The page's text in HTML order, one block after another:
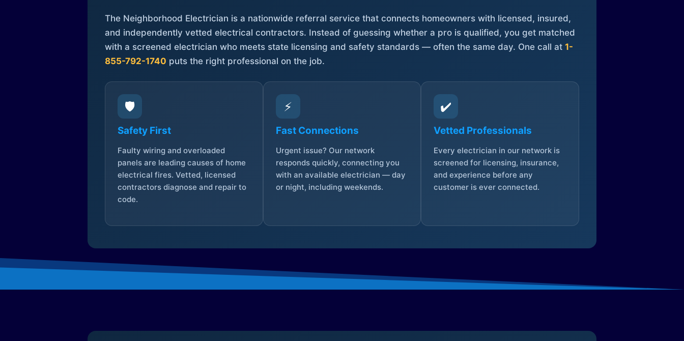
The Neighborhood Electrician is a nationwide referral service that connects homeowners with licensed, insured,
and independently vetted electrical contractors. Instead of guessing whether a pro is qualified, you get matched
with a screened electrician who meets state licensing and safety standards — often the same day. One call at 1-
855-792-1740 puts the right professional on the job.
🛡️
Safety First
Faulty wiring and overloaded
panels are leading causes of home
electrical fires. Vetted, licensed
contractors diagnose and repair to
code.
⚡
Fast Connections
Urgent issue? Our network
responds quickly, connecting you
with an available electrician — day
or night, including weekends.
✔️
Vetted Professionals
Every electrician in our network is
screened for licensing, insurance,
and experience before any
customer is ever connected.